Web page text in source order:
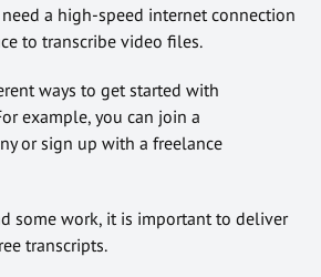
a high-speed internet connection
to transcribe video files.
ways to get started with
example, you can join a
or sign up with a freelance
some work, it is important to deliver
transcripts.